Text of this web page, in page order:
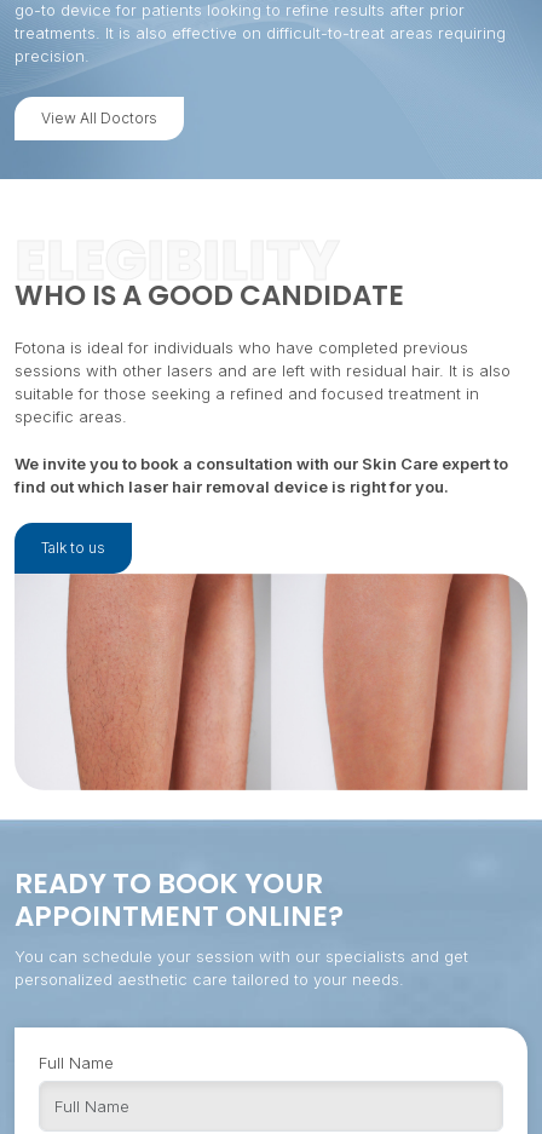
go-to device for patients looking to refine results after prior
treatments. It is also effective on difficult-to-treat areas requiring
precision.
View All Doctors
WHO IS A GOOD CANDIDATE
Fotona is ideal for individuals who have completed previous
sessions with other lasers and are left with residual hair. It is also
suitable for those seeking a refined and focused treatment in
specific areas.
We invite you to book a consultation with our Skin Care expert to
find out which laser hair removal device is right for you.
Talk to us
READY TO BOOK YOUR
APPOINTMENT ONLINE?
You can schedule your session with our specialists and get
personalized aesthetic care tailored to your needs.
Full Name